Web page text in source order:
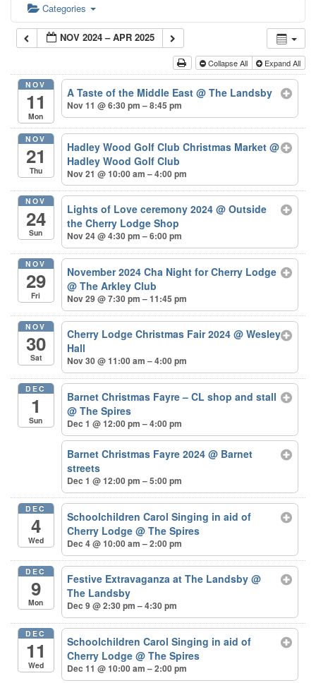
Categories
NOV 2024 – APR 2025
Collapse All Expand All
NOV
11
Mon
A Taste of the Middle East@ The Landsby
Nov 11 @ 6:30 pm – 8:45 pm
NOV
21
Thu
Hadley Wood Golf Club Christmas Market@
Hadley Wood Golf Club
Nov 21 @ 10:00 am – 4:00 pm
NOV
24
Sun
Lights of Love ceremony 2024@ Outside
the Cherry Lodge Shop
Nov 24 @ 4:30 pm – 6:00 pm
NOV
29
Fri
November 2024 Cha Night for Cherry Lodge
@ The Arkley Club
Nov 29 @ 7:30 pm – 11:45 pm
NOV
30
Sat
Cherry Lodge Christmas Fair 2024@ Wesley
Hall
Nov 30 @ 11:00 am – 4:00 pm
DEC
1
Sun
Barnet Christmas Fayre – CL shop and stall
@ The Spires
Dec 1 @ 12:00 pm – 4:00 pm
Barnet Christmas Fayre 2024@ Barnet
streets
Dec 1 @ 12:00 pm – 5:00 pm
DEC
4
Wed
Schoolchildren Carol Singing in aid of
Cherry Lodge@ The Spires
Dec 4 @ 10:00 am – 2:00 pm
DEC
9
Mon
Festive Extravaganza at The Landsby@
The Landsby
Dec 9 @ 2:30 pm – 4:30 pm
DEC
11
Wed
Schoolchildren Carol Singing in aid of
Cherry Lodge@ The Spires
Dec 11 @ 10:00 am – 2:00 pm